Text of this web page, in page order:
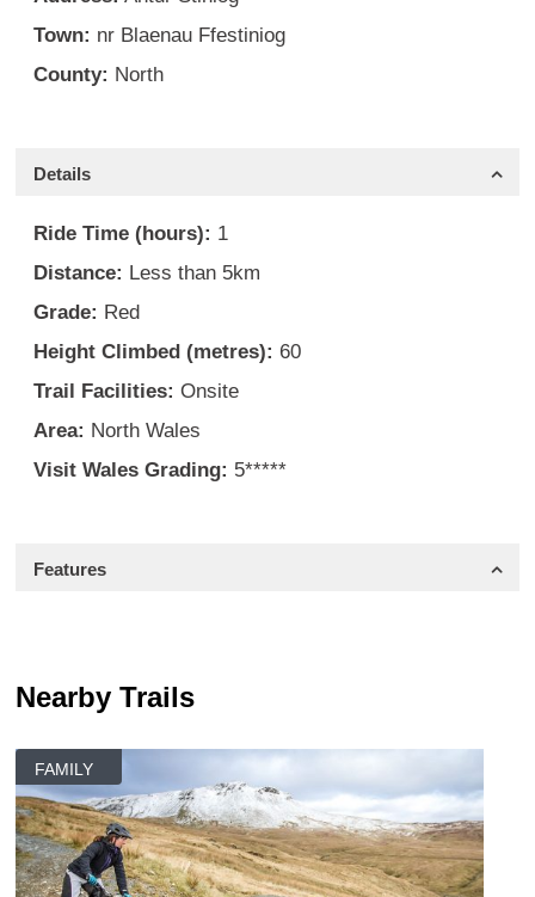
Town: nr Blaenau Ffestiniog
County: North
Details
Ride Time (hours): 1
Distance: Less than 5km
Grade: Red
Height Climbed (metres): 60
Trail Facilities: Onsite
Area: North Wales
Visit Wales Grading: 5*****
Features
Nearby Trails
FAMILY